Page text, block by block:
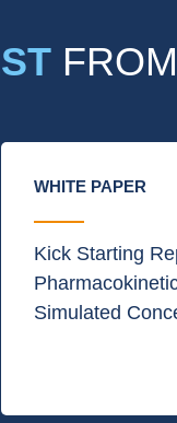
WHITE PAPER
Kick Starting
Simulated